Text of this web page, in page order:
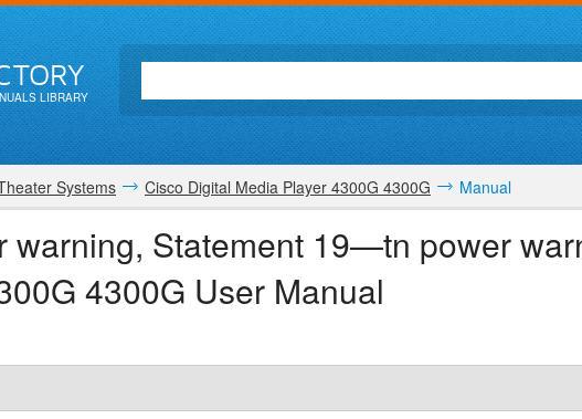
LIBRARY
Systems Cisco Digital Media Player 4300G 4300G Manual
warning, Statement 19—tn power
4300G User Manual